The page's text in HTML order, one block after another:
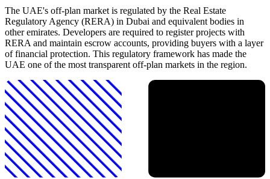
The UAE's off-plan market is regulated by the Real Estate
Regulatory Agency (RERA) in Dubai and equivalent bodies in
other emirates. Developers are required to register projects with
RERA and maintain escrow accounts, providing buyers with a layer
of financial protection. This regulatory framework has made the
UAE one of the most transparent off-plan markets in the region.